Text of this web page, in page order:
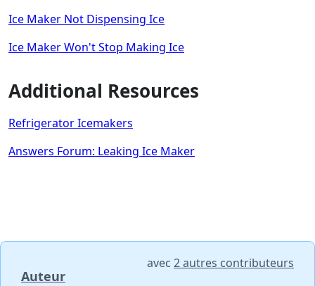
Ice Maker Not Dispensing Ice
Ice Maker Won't Stop Making Ice
Additional Resources
Refrigerator Icemakers
Answers Forum: Leaking Ice Maker
Auteur
avec 2 autres contributeurs